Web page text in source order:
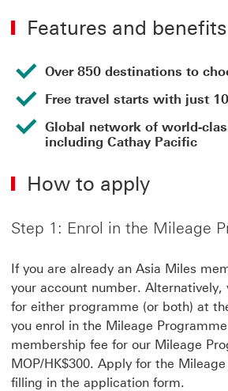
Features and benefits
Over 850 destinations to
Free travel starts with just
Global network of world-
including Cathay Pacific
How to apply
Step 1: Enrol in the Mileage
If you are already an Asia Miles
your account number. Alternatively,
for either programme (or both) at
you enrol in the Mileage
membership fee for our Mileage
MOP/HK$300. Apply for the
filling in the application form.